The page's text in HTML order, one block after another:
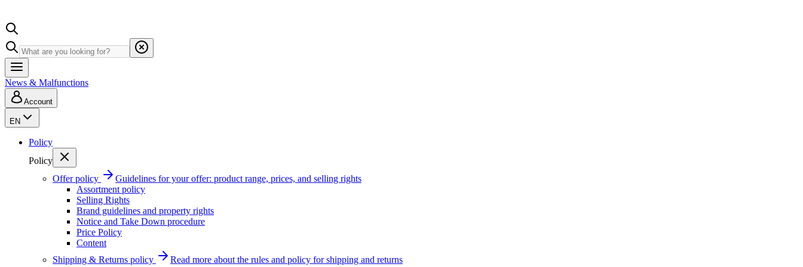
News & Malfunctions
Account
EN
Policy
Policy
Offer policy
Guidelines for your offer: product range, prices, and selling rights
Assortment policy
Selling Rights
Brand guidelines and property rights
Notice and Take Down procedure
Price Policy
Content
Shipping & Returns policy
Read more about the rules and policy for shipping and returns